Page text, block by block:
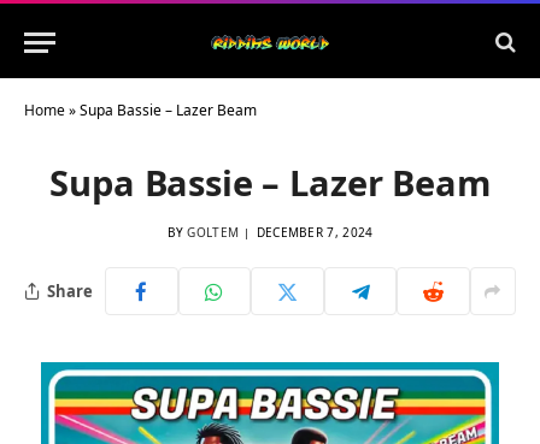
Home»Supa Bassie – Lazer Beam
Supa Bassie – Lazer Beam
BY GOLTEM DECEMBER 7, 2024
Share